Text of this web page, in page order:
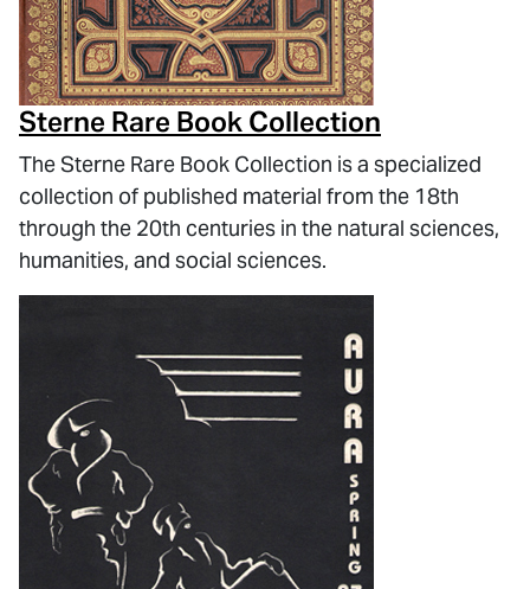
Sterne Rare Book Collection
The Sterne Rare Book Collection is a specialized
collection of published material from the 18th
through the 20th centuries in the natural sciences,
humanities, and social sciences.